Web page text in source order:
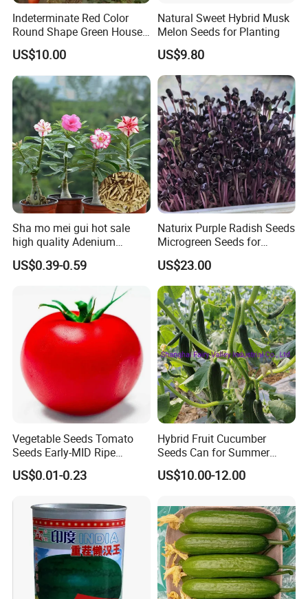
Indeterminate Red Color
Round Shape Green House
Hybrid Heat Ty Tswv
Resistance Hot Selling
Tomato Seeds
US$10.00
Natural Sweet Hybrid Musk
Melon Seeds for Planting
US$9.80
Sha mo mei gui hot sale
high quality Adenium
obesum seeds Desert rose
seeds
US$0.39-0.59
Naturix Purple Radish Seeds
Microgreen Seeds for
Growing
US$23.00
Vegetable Seeds Tomato
Seeds Early-MID Ripe
Tomato Solanum
Lycopersicum Seeds Cherry
US$0.01-0.23
Hybrid Fruit Cucumber
Seeds Can for Summer
Growing-Hot King No. 2
US$10.00-12.00